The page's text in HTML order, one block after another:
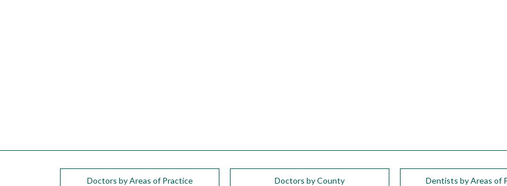
Doctors by Areas of Practice Doctors by County Dentists by Areas of